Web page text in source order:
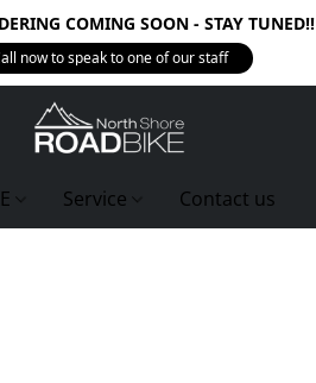
COMING SOON - STAY TUNED!!
now to speak to one of our staff
Service Contact us